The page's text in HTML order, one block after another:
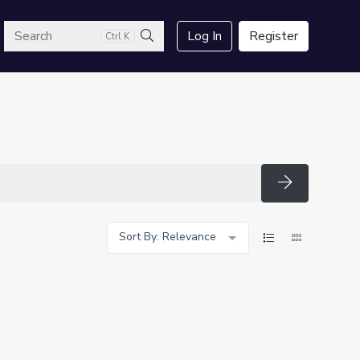
Ctrl K
Search
Log In Register
Search
Sort By: Relevance